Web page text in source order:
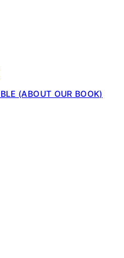
(ABOUT OUR BOOK)